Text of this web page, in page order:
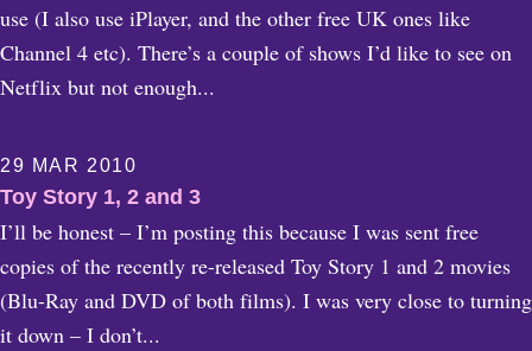
use (I also use iPlayer, and the other free UK ones like
Channel 4 etc). There’s a couple of shows I’d like to see on
Netflix but not enough...
29 MAR 2010
Toy Story 1, 2 and 3
I’ll be honest – I’m posting this because I was sent free
copies of the recently re-released Toy Story 1 and 2 movies
(Blu-Ray and DVD of both films). I was very close to turning
it down – I don’t...